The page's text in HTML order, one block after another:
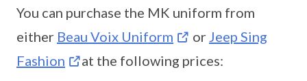
You can purchase the MK uniform from
either Beau Voix Uniform or Jeep Sing
Fashion
at the following prices: